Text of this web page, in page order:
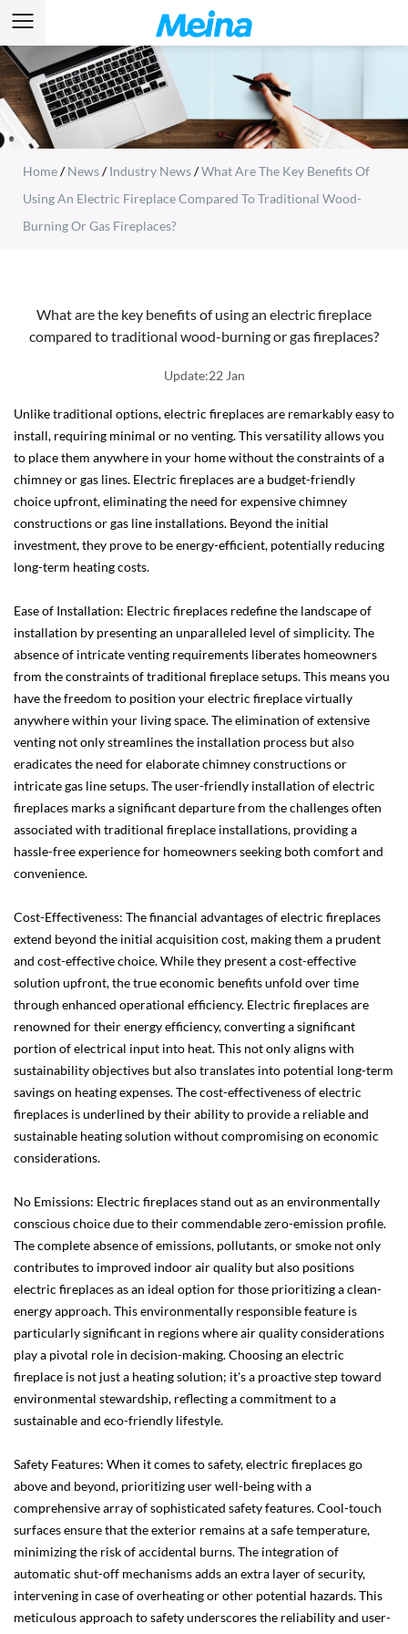
Home/News/Industry News/What Are The Key Benefits Of
Using An Electric Fireplace Compared To Traditional Wood-
Burning Or Gas Fireplaces?
What are the key benefits of using an electric fireplace
compared to traditional wood-burning or gas fireplaces?
Update:22 Jan
Unlike traditional options, electric fireplaces are remarkably easy to
install, requiring minimal or no venting. This versatility allows you
to place them anywhere in your home without the constraints of a
chimney or gas lines. Electric fireplaces are a budget-friendly
choice upfront, eliminating the need for expensive chimney
constructions or gas line installations. Beyond the initial
investment, they prove to be energy-efficient, potentially reducing
long-term heating costs.
Ease of Installation: Electric fireplaces redefine the landscape of
installation by presenting an unparalleled level of simplicity. The
absence of intricate venting requirements liberates homeowners
from the constraints of traditional fireplace setups. This means you
have the freedom to position your electric fireplace virtually
anywhere within your living space. The elimination of extensive
venting not only streamlines the installation process but also
eradicates the need for elaborate chimney constructions or
intricate gas line setups. The user-friendly installation of electric
fireplaces marks a significant departure from the challenges often
associated with traditional fireplace installations, providing a
hassle-free experience for homeowners seeking both comfort and
convenience.
Cost-Effectiveness: The financial advantages of electric fireplaces
extend beyond the initial acquisition cost, making them a prudent
and cost-effective choice. While they present a cost-effective
solution upfront, the true economic benefits unfold over time
through enhanced operational efficiency. Electric fireplaces are
renowned for their energy efficiency, converting a significant
portion of electrical input into heat. This not only aligns with
sustainability objectives but also translates into potential long-term
savings on heating expenses. The cost-effectiveness of electric
fireplaces is underlined by their ability to provide a reliable and
sustainable heating solution without compromising on economic
considerations.
No Emissions: Electric fireplaces stand out as an environmentally
conscious choice due to their commendable zero-emission profile.
The complete absence of emissions, pollutants, or smoke not only
contributes to improved indoor air quality but also positions
electric fireplaces as an ideal option for those prioritizing a clean-
energy approach. This environmentally responsible feature is
particularly significant in regions where air quality considerations
play a pivotal role in decision-making. Choosing an electric
fireplace is not just a heating solution; it's a proactive step toward
environmental stewardship, reflecting a commitment to a
sustainable and eco-friendly lifestyle.
Safety Features: When it comes to safety, electric fireplaces go
above and beyond, prioritizing user well-being with a
comprehensive array of sophisticated safety features. Cool-touch
surfaces ensure that the exterior remains at a safe temperature,
minimizing the risk of accidental burns. The integration of
automatic shut-off mechanisms adds an extra layer of security,
intervening in case of overheating or other potential hazards. This
meticulous approach to safety underscores the reliability and user-